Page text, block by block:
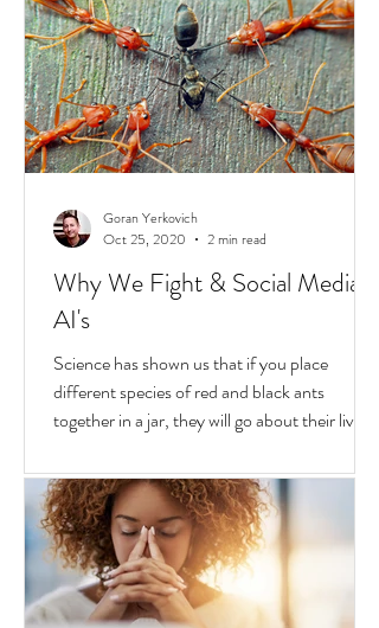
In the United States, unchecked
consequences due to race and privilege
continue to boil over. But while they do, a
transformative...
Why We Fight & Social Media
AI's
different species of red and black ants
together in a jar, they will go about their lives
peacefully,